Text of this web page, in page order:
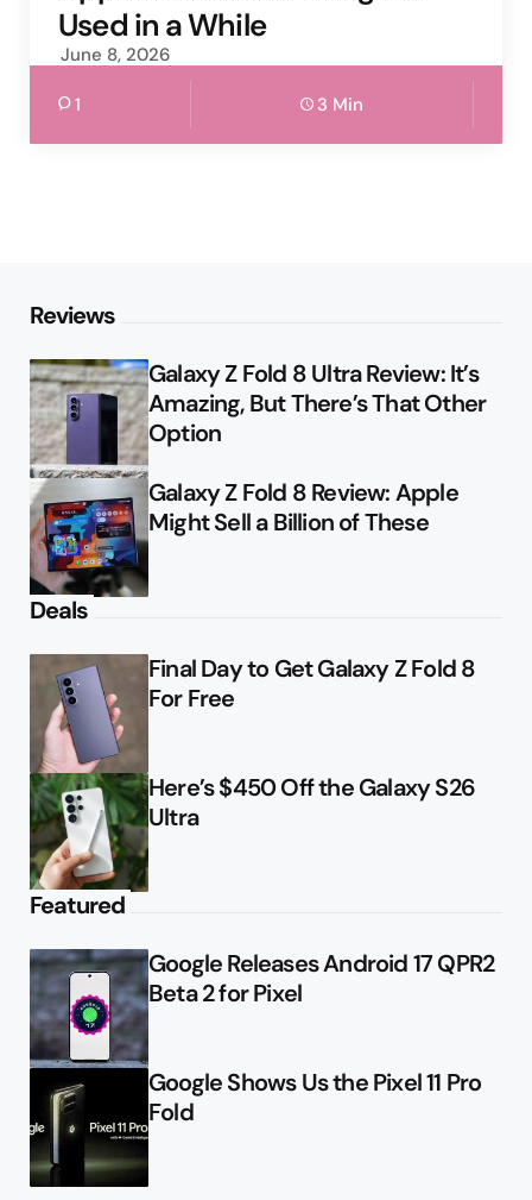
Used in a While
June 8, 2026
1 3 Min
Reviews
Galaxy Z Fold 8 Ultra Review: It’s
Amazing, But There’s That Other
Option
Galaxy Z Fold 8 Review: Apple
Might Sell a Billion of These
Deals
Final Day to Get Galaxy Z Fold 8
For Free
Here’s $450 Off the Galaxy S26
Ultra
Featured
Google Releases Android 17 QPR2
Beta 2 for Pixel
Google Shows Us the Pixel 11 Pro
Fold